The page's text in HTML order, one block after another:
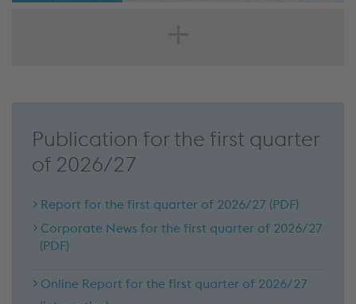
Publication for the first quarter
of 2026/27
Report for the first quarter of 2026/27 (PDF)
Corporate News for the first quarter of 2026/27
(PDF)
Online Report for the first quarter of 2026/27